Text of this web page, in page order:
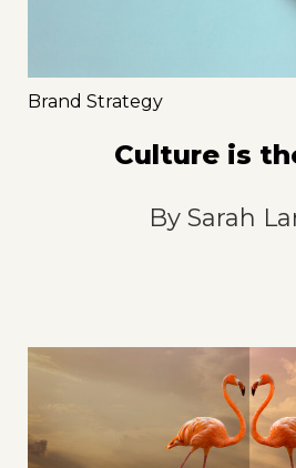
Brand Strategy
Culture is
By Sarah